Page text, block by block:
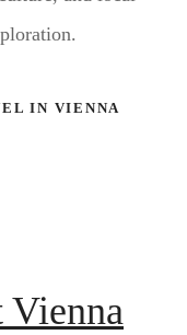
IN VIENNA
Vienna